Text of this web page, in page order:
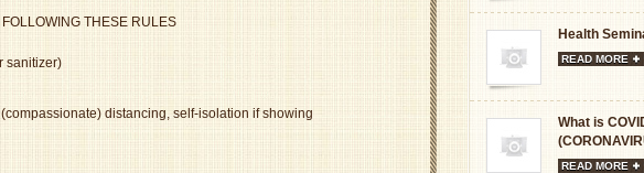
THESE RULES
sanitizer)
distancing, self-isolation if showing
Health
READ MORE
What is
READ MORE